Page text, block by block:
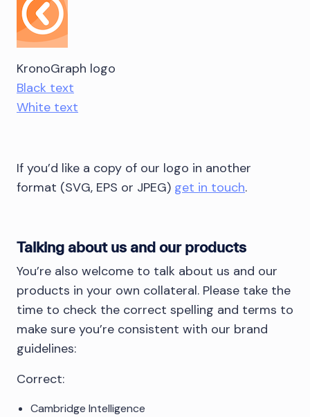
KronoGraph logo
Black text
White text
If you’d like a copy of our logo in another
format (SVG, EPS or JPEG) get in touch.
Talking about us and our products
You’re also welcome to talk about us and our
products in your own collateral. Please take the
time to check the correct spelling and terms to
make sure you’re consistent with our brand
guidelines:
Correct:
Cambridge Intelligence